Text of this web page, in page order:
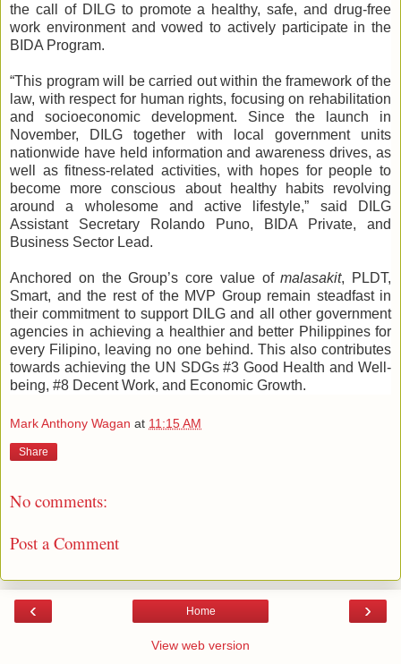
the call of DILG to promote a healthy, safe, and drug-free
work environment and vowed to actively participate in the
BIDA Program.
“This program will be carried out within the framework of the
law, with respect for human rights, focusing on rehabilitation
and socioeconomic development. Since the launch in
November, DILG together with local government units
nationwide have held information and awareness drives, as
well as fitness-related activities, with hopes for people to
become more conscious about healthy habits revolving
around a wholesome and active lifestyle,” said DILG
Assistant Secretary Rolando Puno, BIDA Private, and
Business Sector Lead.
Anchored on the Group’s core value ofmalasakit, PLDT,
Smart, and the rest of the MVP Group remain steadfast in
their commitment to support DILG and all other government
agencies in achieving a healthier and better Philippines for
every Filipino, leaving no one behind. This also contributes
towards achieving the UN SDGs #3 Good Health and Well-
being, #8 Decent Work, and Economic Growth.
Mark Anthony Wagan at 11:15 AM
Share
No comments:
Post a Comment
‹ ›
Home
View web version